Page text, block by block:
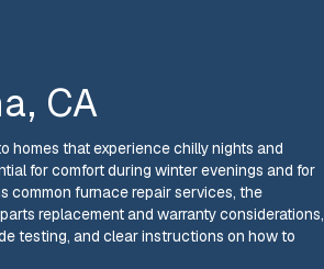
CA
homes that experience chilly nights and
for comfort during winter evenings and for
common furnace repair services, the
replacement and warranty considerations,
testing, and clear instructions on how to